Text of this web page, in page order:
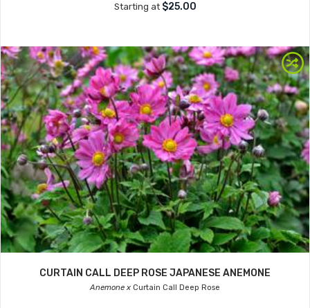
Starting at $25.00
CURTAIN CALL DEEP ROSE JAPANESE ANEMONE
Anemone x Curtain Call Deep Rose